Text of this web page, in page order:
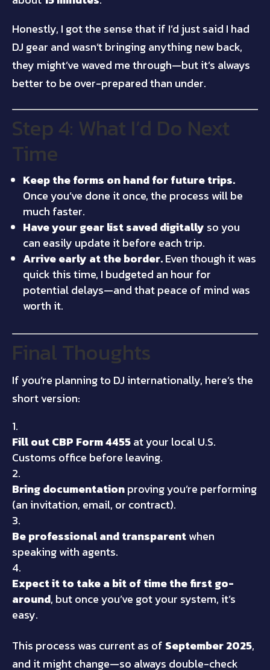
Honestly, I got the sense that if I’d just said I had
DJ gear and wasn’t bringing anything new back,
they might’ve waved me through—but it’s always
better to be over-prepared than under.
Step 4: What I’d Do Next
Time
Keep the forms on hand for future trips.
Once you’ve done it once, the process will be
much faster.
Have your gear list saved digitally so you
can easily update it before each trip.
Arrive early at the border.Even though it was
quick this time, I budgeted an hour for
potential delays—and that peace of mind was
worth it.
Final Thoughts
If you’re planning to DJ internationally, here’s the
short version:
Fill out CBP Form 4455at your local U.S.
Customs office before leaving.
Bring documentationproving you’re performing
(an invitation, email, or contract).
Be professional and transparentwhen
speaking with agents.
Expect it to take a bit of time the first go-
around, but once you’ve got your system, it’s
easy.
This process was current as of September 2025,
and it might change—so always double-check